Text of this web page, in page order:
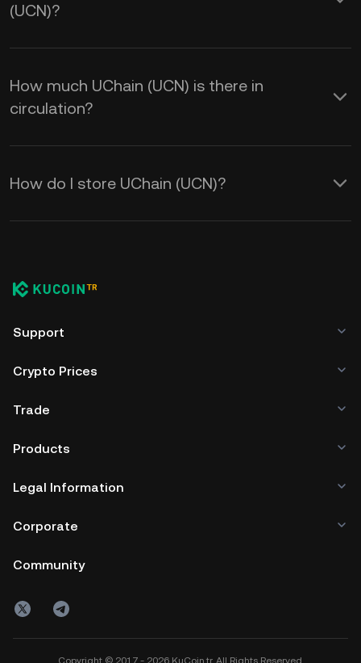
(UCN)?
How much UChain (UCN) is there in
circulation?
How do I store UChain (UCN)?
Support
Crypto Prices
Trade
Products
Legal Information
Corporate
Community
Copyright © 2017 - 2026 KuCoin.tr. All Rights Reserved.